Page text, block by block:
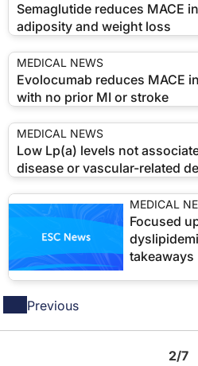
Semaglutide reduces MACE
adiposity and weight loss
MEDICAL NEWS
Evolocumab reduces MACE
with no prior MI or stroke
MEDICAL NEWS
Low Lp(a) levels not
disease or vascular-related
MEDICAL
Focused
takeaways
Previous
2/7